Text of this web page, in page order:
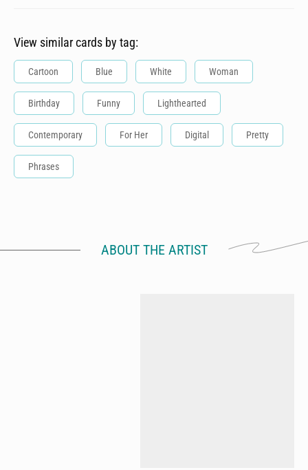
View similar cards by tag:
Cartoon Blue White Woman
Birthday Funny Lighthearted
Contemporary For Her Digital Pretty
Phrases
ABOUT THE ARTIST